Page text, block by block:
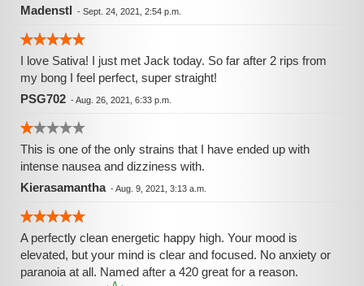
Madenstl - Sept. 24, 2021, 2:54 p.m.
I love Sativa! I just met Jack today. So far after 2 rips from
my bong I feel perfect, super straight!
PSG702 -Aug. 26, 2021, 6:33 p.m.
This is one of the only strains that I have ended up with
intense nausea and dizziness with.
Kierasamantha-Aug. 9, 2021, 3:13 a.m.
A perfectly clean energetic happy high. Your mood is
elevated, but your mind is clear and focused. No anxiety or
paranoia at all. Named after a 420 great for a reason.